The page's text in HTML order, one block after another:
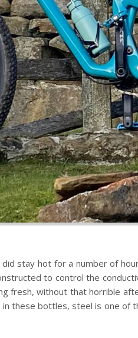
stay hot for a number of
to control the
fresh, without that horrible
these bottles, steel is one